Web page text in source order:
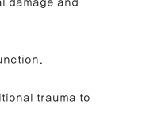
trauma to